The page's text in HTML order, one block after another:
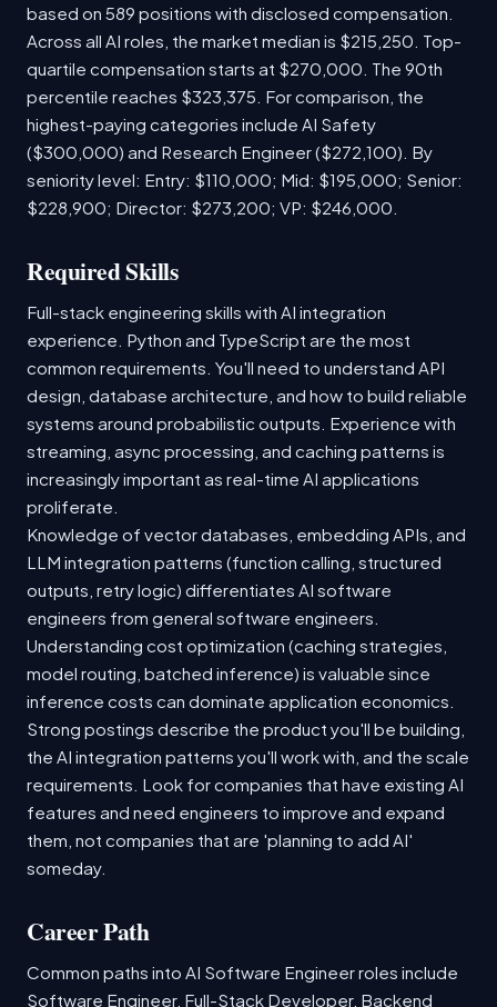
based on 589 positions with disclosed compensation.
Across all AI roles, the market median is $215,250. Top-
quartile compensation starts at $270,000. The 90th
percentile reaches $323,375. For comparison, the
highest-paying categories include AI Safety
($300,000) and Research Engineer ($272,100). By
seniority level: Entry: $110,000; Mid: $195,000; Senior:
$228,900; Director: $273,200; VP: $246,000.
Required Skills
Full-stack engineering skills with AI integration
experience. Python and TypeScript are the most
common requirements. You'll need to understand API
design, database architecture, and how to build reliable
systems around probabilistic outputs. Experience with
streaming, async processing, and caching patterns is
increasingly important as real-time AI applications
proliferate.
Knowledge of vector databases, embedding APIs, and
LLM integration patterns (function calling, structured
outputs, retry logic) differentiates AI software
engineers from general software engineers.
Understanding cost optimization (caching strategies,
model routing, batched inference) is valuable since
inference costs can dominate application economics.
Strong postings describe the product you'll be building,
the AI integration patterns you'll work with, and the scale
requirements. Look for companies that have existing AI
features and need engineers to improve and expand
them, not companies that are 'planning to add AI'
someday.
Career Path
Common paths into AI Software Engineer roles include
Software Engineer, Full-Stack Developer, Backend